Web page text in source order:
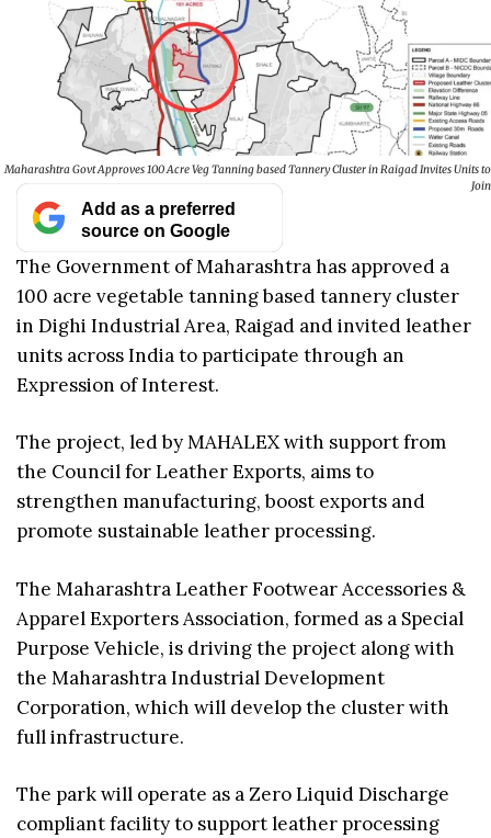
Maharashtra Govt Approves 100 Acre Veg Tanning based Tannery Cluster in Raigad Invites Units to
Join
Add as a preferred
source on Google
The Government of Maharashtra has approved a
100 acre vegetable tanning based tannery cluster
in Dighi Industrial Area, Raigad and invited leather
units across India to participate through an
Expression of Interest.
The project, led by MAHALEX with support from
the Council for Leather Exports, aims to
strengthen manufacturing, boost exports and
promote sustainable leather processing.
The Maharashtra Leather Footwear Accessories &
Apparel Exporters Association, formed as a Special
Purpose Vehicle, is driving the project along with
the Maharashtra Industrial Development
Corporation, which will develop the cluster with
full infrastructure.
The park will operate as a Zero Liquid Discharge
compliant facility to support leather processing